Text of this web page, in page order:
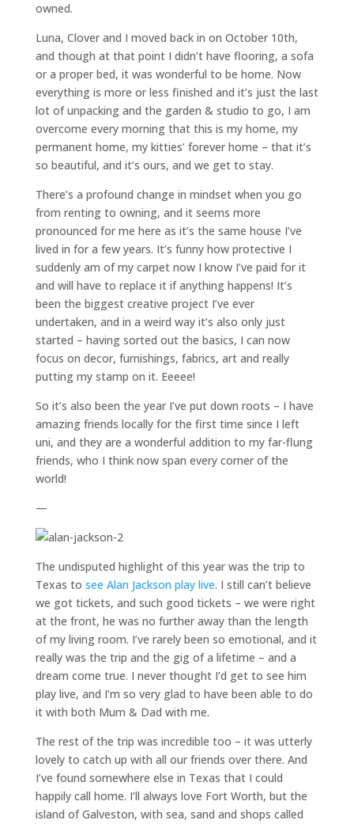
owned.
Luna, Clover and I moved back in on October 10th,
and though at that point I didn’t have flooring, a sofa
or a proper bed, it was wonderful to be home. Now
everything is more or less finished and it’s just the last
lot of unpacking and the garden & studio to go, I am
overcome every morning that this is my home, my
permanent home, my kitties’ forever home – that it’s
so beautiful, and it’s ours, and we get to stay.
There’s a profound change in mindset when you go
from renting to owning, and it seems more
pronounced for me here as it’s the same house I’ve
lived in for a few years. It’s funny how protective I
suddenly am of my carpet now I know I’ve paid for it
and will have to replace it if anything happens! It’s
been the biggest creative project I’ve ever
undertaken, and in a weird way it’s also only just
started – having sorted out the basics, I can now
focus on decor, furnishings, fabrics, art and really
putting my stamp on it. Eeeee!
So it’s also been the year I’ve put down roots – I have
amazing friends locally for the first time since I left
uni, and they are a wonderful addition to my far-flung
friends, who I think now span every corner of the
world!
—
The undisputed highlight of this year was the trip to
Texas to see Alan Jackson play live. I still can’t believe
we got tickets, and such good tickets – we were right
at the front, he was no further away than the length
of my living room. I’ve rarely been so emotional, and it
really was the trip and the gig of a lifetime – and a
dream come true. I never thought I’d get to see him
play live, and I’m so very glad to have been able to do
it with both Mum & Dad with me.
The rest of the trip was incredible too – it was utterly
lovely to catch up with all our friends over there. And
I’ve found somewhere else in Texas that I could
happily call home. I’ll always love Fort Worth, but the
island of Galveston, with sea, sand and shops called